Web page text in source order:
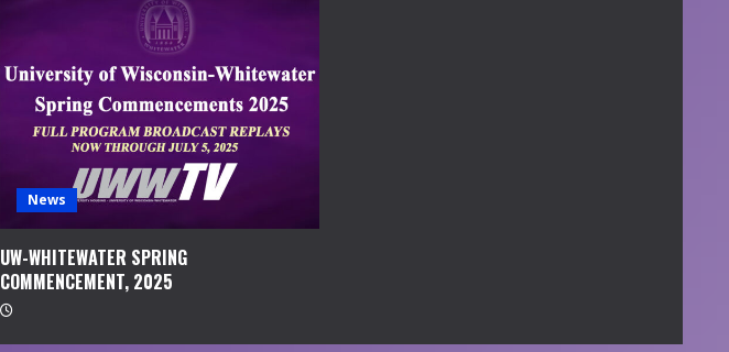
News
UW-WHITEWATER SPRING
COMMENCEMENT, 2025